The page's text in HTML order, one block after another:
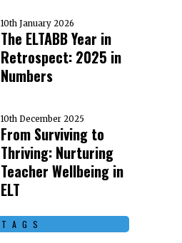
10th January 2026
The ELTABB Year in
Retrospect: 2025 in
Numbers
10th December 2025
From Surviving to
Thriving: Nurturing
Teacher Wellbeing in
ELT
TAGS